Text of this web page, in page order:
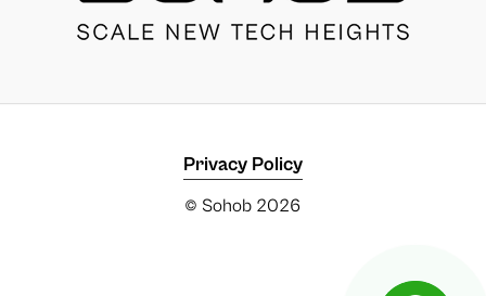
Privacy Policy
© Sohob 2026